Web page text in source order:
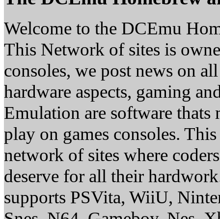
Welcome to the DCEmu
This Network of sites is
consoles, we post news on
hardware aspects, gaming
Emulation are software thats
play on games consoles.
network of sites where
deserve for all their
supports PSVita, WiiU,